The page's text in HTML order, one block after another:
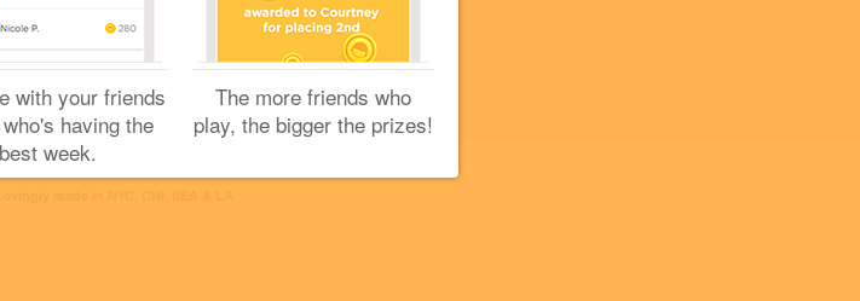
with your friends
having the
best week.
The more friends who
play, the bigger the prizes!